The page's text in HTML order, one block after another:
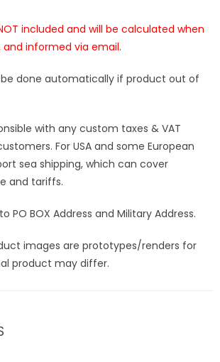
included and will be calculated when
and informed via email.
be done automatically if product out of
with any custom taxes & VAT
For USA and some European
sea shipping, which can cover
and tariffs.
PO BOX Address and Military Address.
images are prototypes/renders for
product may differ.